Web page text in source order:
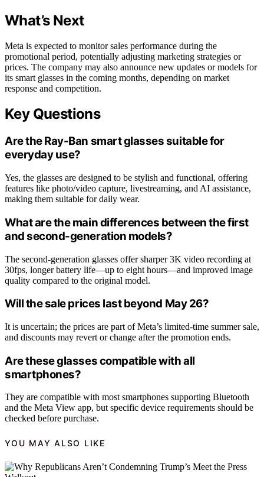
What’s Next
Meta is expected to monitor sales performance during the
promotional period, potentially adjusting marketing strategies or
prices. The company may also announce new updates or models for
its smart glasses in the coming months, depending on market
response and competition.
Key Questions
Are the Ray-Ban smart glasses suitable for
everyday use?
Yes, the glasses are designed to be stylish and functional, offering
features like photo/video capture, livestreaming, and AI assistance,
making them suitable for daily wear.
What are the main differences between the first
and second-generation models?
The second-generation glasses offer sharper 3K video recording at
30fps, longer battery life—up to eight hours—and improved image
quality compared to the original model.
Will the sale prices last beyond May 26?
It is uncertain; the prices are part of Meta’s limited-time summer sale,
and discounts may revert or change after the promotion ends.
Are these glasses compatible with all
smartphones?
They are compatible with most smartphones supporting Bluetooth
and the Meta View app, but specific device requirements should be
checked before purchase.
YOU MAY ALSO LIKE